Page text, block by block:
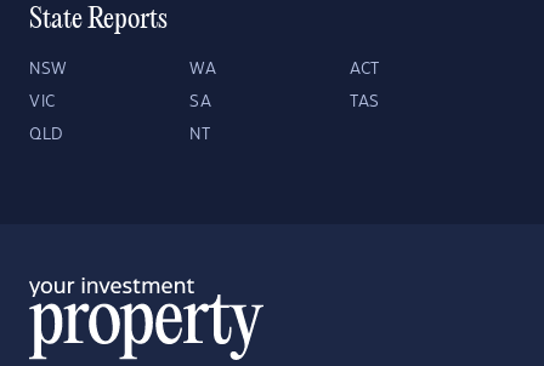
State Reports
NSW WA ACT
VIC SA TAS
QLD NT